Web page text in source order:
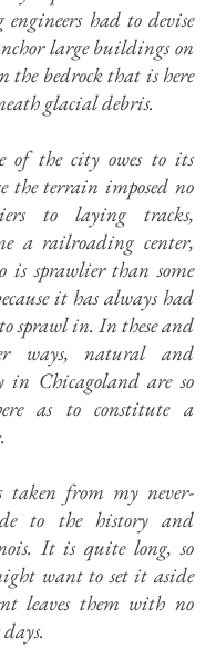
had to devise
large buildings on
the bedrock that is here
glacial debris.
of the city owes to its
the terrain imposed no
to laying tracks,
a railroading center,
is sprawlier than some
it has always had
sprawl in. In these and
ways, natural and
in Chicagoland are so
as to constitute a
taken from my never-
to the history and
It is quite long, so
want to set it aside
leaves them with no